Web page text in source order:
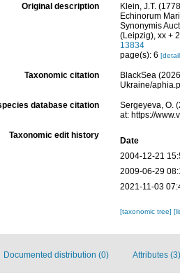
Original description
Klein, J.T.
Echinorum
Synonymis
(Leipzig), xx +
13834
page(s): 6
Taxonomic citation
BlackSea
Ukraine/
database citation
Sergeyeva, O.
at: https://
Taxonomic edit history
Date
2004-12-21
2009-06-29
2021-11-03
[taxonomic tree]
Documented distribution (0) Attributes (3)